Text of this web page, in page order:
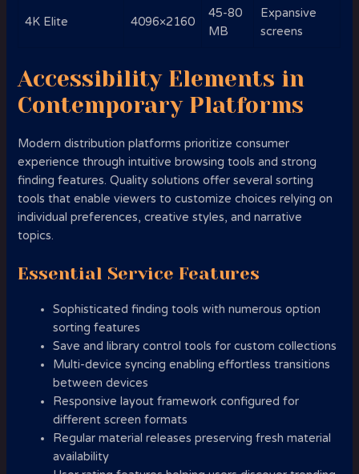
4K Elite 4096×2160
45-80
MB
Expansive
screens
Accessibility Elements in
Contemporary Platforms
Modern distribution platforms prioritize consumer
experience through intuitive browsing tools and strong
finding features. Quality solutions offer several sorting
tools that enable viewers to customize choices relying on
individual preferences, creative styles, and narrative
topics.
Essential Service Features
Sophisticated finding tools with numerous option
sorting features
Save and library control tools for custom collections
Multi-device syncing enabling effortless transitions
between devices
Responsive layout framework configured for
different screen formats
Regular material releases preserving fresh material
availability